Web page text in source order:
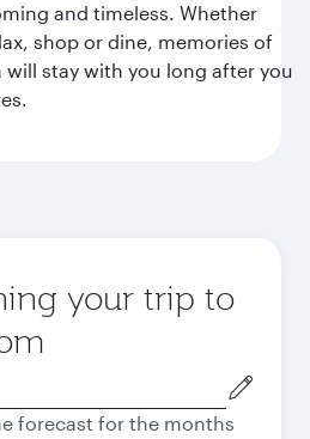
and timeless. Whether
shop or dine, memories of
will stay with you long after you
your trip to
forecast for the months